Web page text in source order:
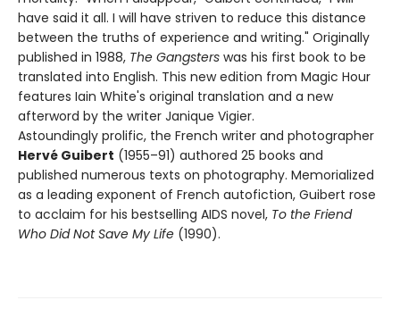
have said it all. I will have striven to reduce this distance
between the truths of experience and writing." Originally
published in 1988, The Gangsters was his first book to be
translated into English. This new edition from Magic Hour
features Iain White's original translation and a new
afterword by the writer Janique Vigier.
Astoundingly prolific, the French writer and photographer
Hervé Guibert (1955–91) authored 25 books and
published numerous texts on photography. Memorialized
as a leading exponent of French autofiction, Guibert rose
to acclaim for his bestselling AIDS novel, To the Friend
Who Did Not Save My Life (1990).